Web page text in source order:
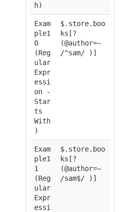
h)
Exam
ple1
0
(Reg
ular
Expr
essi
on -
Star
ts
With
)
$.store.boo
ks[?
(@author=~
/^sam/ )]
Exam
ple1
1
(Reg
ular
Expr
essi
$.store.boo
ks[?
(@author=~
/sam$/ )]